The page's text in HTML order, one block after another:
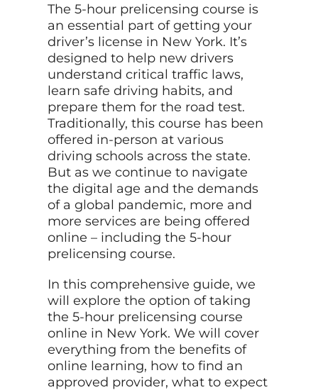
The 5-hour prelicensing course is
an essential part of getting your
driver’s license in New York. It’s
designed to help new drivers
understand critical traffic laws,
learn safe driving habits, and
prepare them for the road test.
Traditionally, this course has been
offered in-person at various
driving schools across the state.
But as we continue to navigate
the digital age and the demands
of a global pandemic, more and
more services are being offered
online – including the 5-hour
prelicensing course.
In this comprehensive guide, we
will explore the option of taking
the 5-hour prelicensing course
online in New York. We will cover
everything from the benefits of
online learning, how to find an
approved provider, what to expect